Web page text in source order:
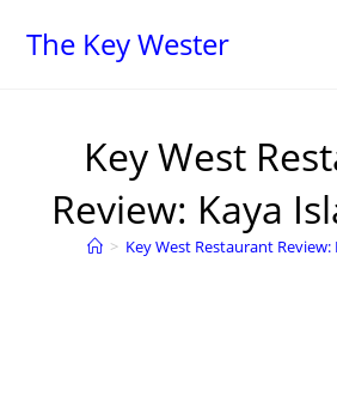
The Key Wester
Key West
Review: Kaya
> Key West Restaurant Review: